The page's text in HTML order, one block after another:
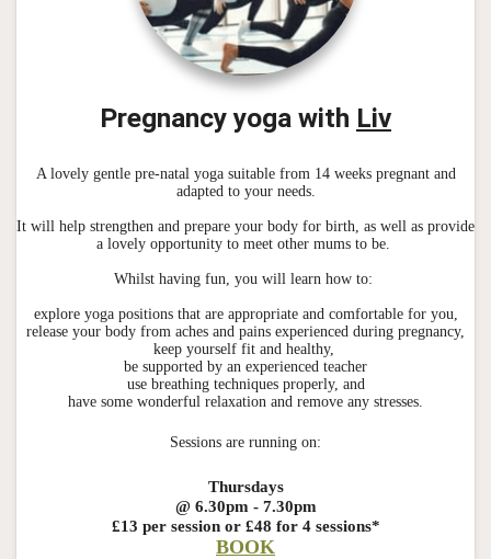
Pregnancy yoga with Liv
A lovely gentle pre-natal yoga suitable from 14 weeks pregnant and
adapted to your needs.
It will help strengthen and prepare your body for birth, as well as provide
a lovely opportunity to meet other mums to be.
Whilst having fun, you will learn how to:
explore yoga positions that are appropriate and comfortable for you,
release your body from aches and pains experienced during pregnancy,
keep yourself fit and healthy,
be supported by an experienced teacher
use breathing techniques properly, and
have some wonderful relaxation and remove any stresses.
Sessions are running on:
Thursdays
@ 6.30pm - 7.30pm
£13 per session or £48 for 4 sessions*
BOOK